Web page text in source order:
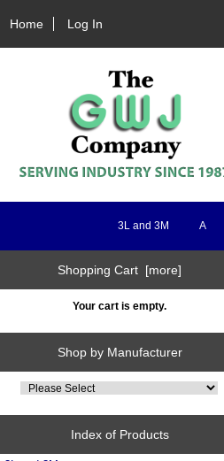
Home Log In
3L and 3M A
Shopping Cart [more]
Your cart is empty.
Shop by Manufacturer
Index of Products